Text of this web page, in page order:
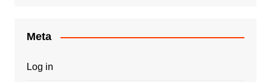
Meta
Log in